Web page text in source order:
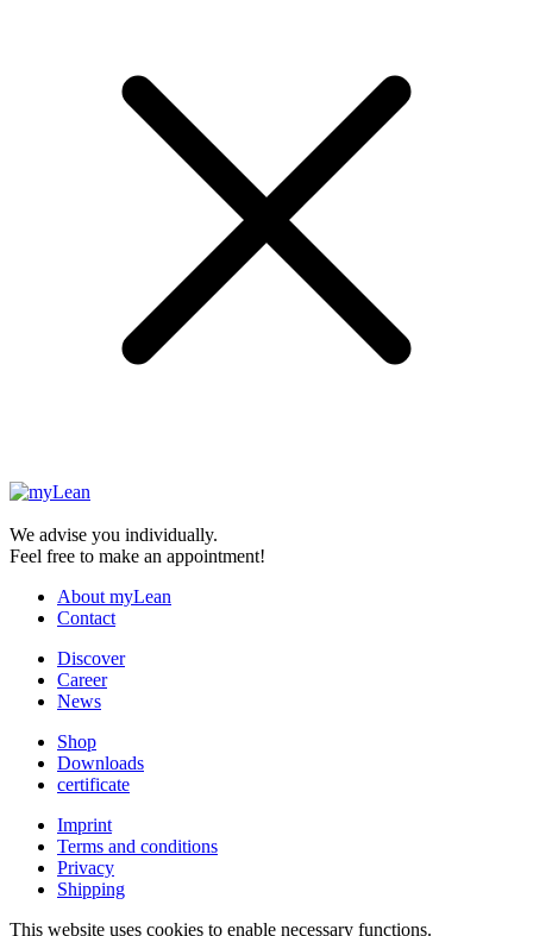
We advise you individually.
Feel free to make an appointment!
About myLean
Contact
Discover
Career
News
Shop
Downloads
certificate
Imprint
Terms and conditions
Privacy
Shipping
This website uses cookies to enable necessary functions.